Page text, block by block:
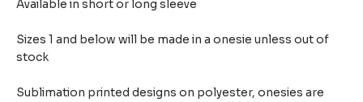
Available in short or long sleeve
Sizes 1 and below will be made in a onesie unless out of
stock
Sublimation printed designs on polyester, onesies are